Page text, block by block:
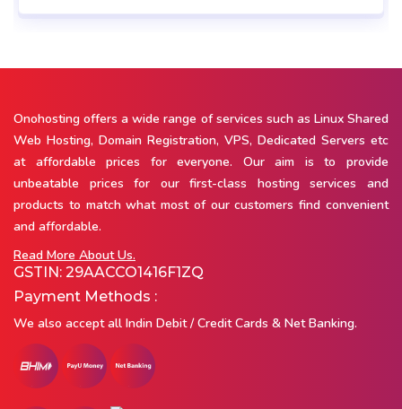
Onohosting offers a wide range of services such as Linux Shared
Web Hosting, Domain Registration, VPS, Dedicated Servers etc
at affordable prices for everyone. Our aim is to provide
unbeatable prices for our first-class hosting services and
products to match what most of our customers find convenient
and affordable.
Read More About Us.
GSTIN: 29AACCO1416F1ZQ
Payment Methods :
We also accept all Indin Debit / Credit Cards & Net Banking.